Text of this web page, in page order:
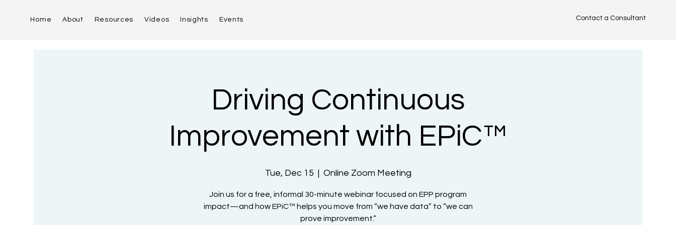
Home About Resources Videos Insights Events Contact a Consultant
Driving Continuous
Improvement with EPiC™
Tue, Dec 15 Online Zoom Meeting
Join us for a free, informal 30-minute webinar focused on EPP program
impact—and how EPiC™ helps you move from “we have data” to “we can
prove improvement.”